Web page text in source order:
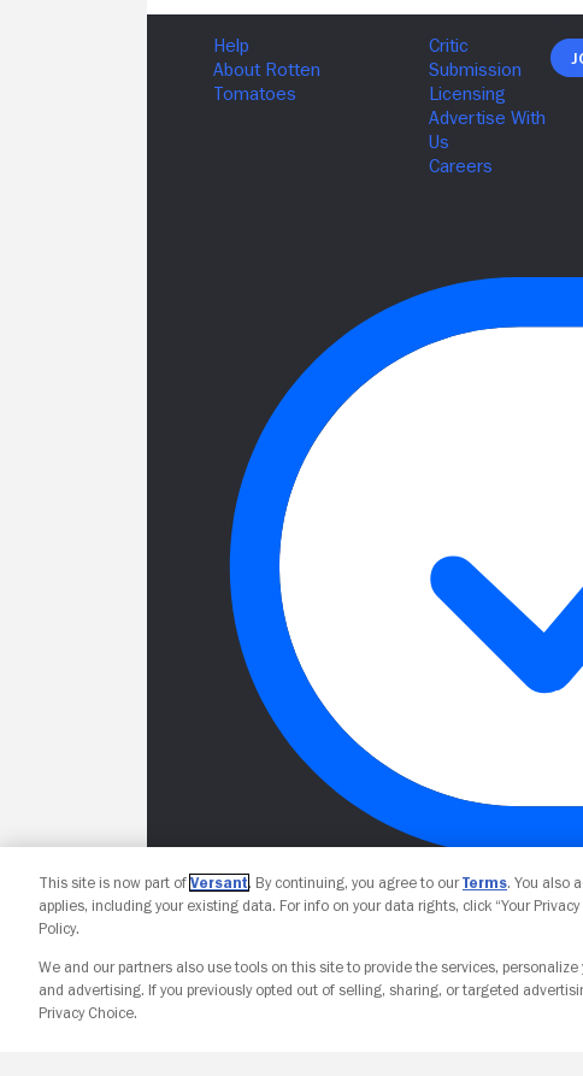
This site is now part of Versant. By continuing, you agree to ourTerms. You also
applies, including your existing data. For info on your data rights, click “Your Privacy
Policy.
We and our partners also use tools on this site to provide the services,
and advertising. If you previously opted out of selling, sharing, or targeted
Privacy Choice.